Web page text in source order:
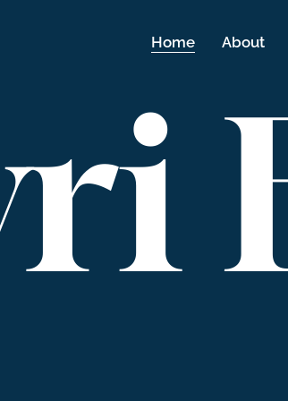
Home About